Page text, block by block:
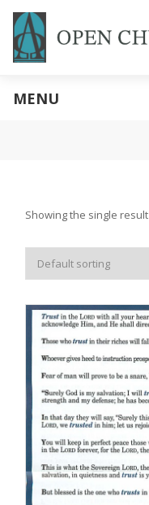
MENU
Showing the single result